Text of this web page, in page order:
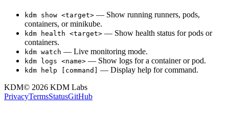
kdm show <target> — Show running runners, pods,
containers, or minikube.
kdm health <target> — Show health status for pods or
containers.
kdm watch — Live monitoring mode.
kdm logs <name> — Show logs for a container or pod.
kdm help [command] — Display help for command.
KDM© 2026 KDM Labs
PrivacyTermsStatusGitHub